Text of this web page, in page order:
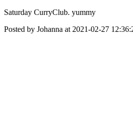
Saturday CurryClub. yummy
Posted by Johanna at 2021-02-27